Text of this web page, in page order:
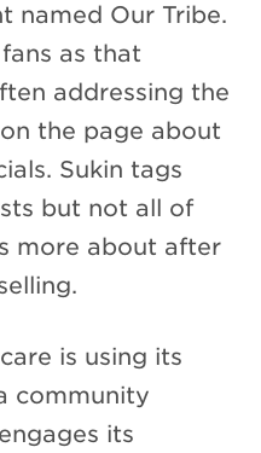
named Our Tribe.
as that
addressing the
the page about
Sukin tags
but not all of
more about after
is using its
community
its